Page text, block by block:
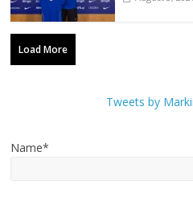
Load More
Tweets by
Name*